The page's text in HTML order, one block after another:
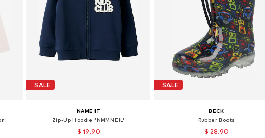
SALE
NAME IT
Zip-Up Hoodie 'NMMNEIL'
$ 19.90
SALE
BECK
Rubber Boots
$ 28.90